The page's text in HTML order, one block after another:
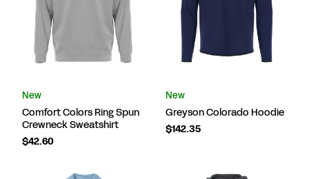
New
Comfort Colors Ring Spun
Crewneck Sweatshirt
$42.60
New
Greyson Colorado Hoodie
$142.35